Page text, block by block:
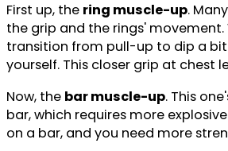
First up, the ring muscle-up.
the grip and the rings' movement.
transition from pull-up to dip a
yourself. This closer grip at chest
Now, the bar muscle-up. This
bar, which requires more
on a bar, and you need more